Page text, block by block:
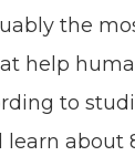
the
help
to
learn about